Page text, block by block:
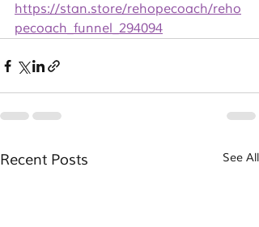
https://stan.store/rehopecoach/reho
pecoach_funnel_294094
Recent Posts See All